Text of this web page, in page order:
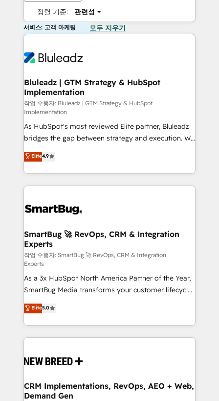
정렬 기준: 관련성
서비스: 고객 마케팅 모두 지우기
Bluleadz | GTM Strategy & HubSpot
Implementation
작업 수행자: Bluleadz | GTM Strategy & HubSpot
Implementation
As HubSpot's most reviewed Elite partner, Bluleadz
bridges the gap between strategy and execution. We
don't just "set up tools" — we install the GTM
Operating System (GTM OS) to align your leadership
and engineer a portal that drives predictable
revenue velocity. 🚀 GTM Strategy & Alignment
stalling growth. Fix your ICP, Math, and Story to stop
Scalable Architecture: Zero-technical-debt setup
across all Hubs, validated by our 7 HubSpot
Accreditations. AI-Powered RevOps: Breeze AI,
custom AI agents, and high-integrity migrations for
total reporting clarity. Security & Compliance: SOC 2
Type I and HIPAA attested for enterprise-grade data
security. 🏆 Why Bluleadz? GTM OS Partner | 16+
Years Experience | 1,000+ Five-Star Reviews
Elite4.9
SmartBug 🚀 RevOps, CRM & Integration
Experts
작업 수행자: SmartBug 🚀 RevOps, CRM & Integration
Experts
As a 3x HubSpot North America Partner of the Year,
SmartBug Media transforms your customer lifecycle
into a revenue engine. Our unified ecosystem
includes specialized divisions Globalia (AI &
Software) and Point Success Media (Paid Media),
making this the official home for all three brands. 🔄
and system integrations powered by Globalia’s
trainers to drive platform adoption. 📈 Revenue
Generation - Full-funnel marketing and high-
Elite5.0
CRM Implementations, RevOps, AEO + Web,
Demand Gen